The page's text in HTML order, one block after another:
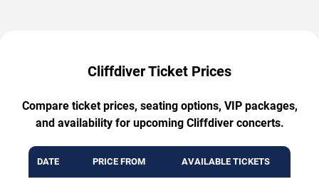
Cliffdiver Ticket Prices
Compare ticket prices, seating options, VIP packages,
and availability for upcoming Cliffdiver concerts.
DATE PRICE FROM AVAILABLE TICKETS